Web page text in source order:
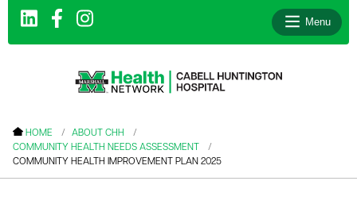
Menu
HOME
ABOUT CHH
COMMUNITY HEALTH NEEDS ASSESSMENT
COMMUNITY HEALTH IMPROVEMENT PLAN 2025
menu
menu